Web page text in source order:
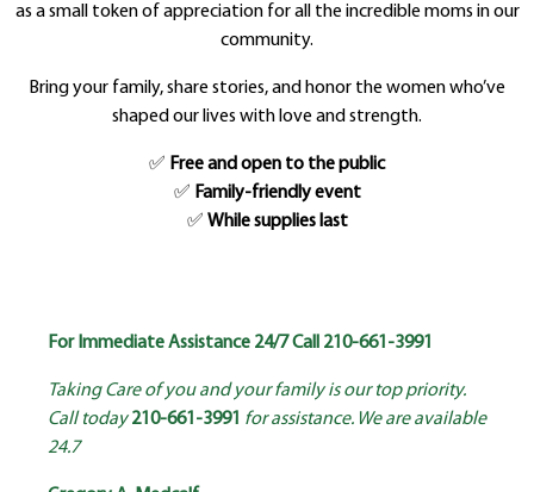
as a small token of appreciation for all the incredible moms in our
community.
Bring your family, share stories, and honor the women who’ve
shaped our lives with love and strength.
✅ Free and open to the public
✅ Family-friendly event
✅ While supplies last
For Immediate Assistance 24/7 Call 210-661-3991
Taking Care of you and your family is our top priority.
Call today 210-661-3991 for assistance. We are available
24.7